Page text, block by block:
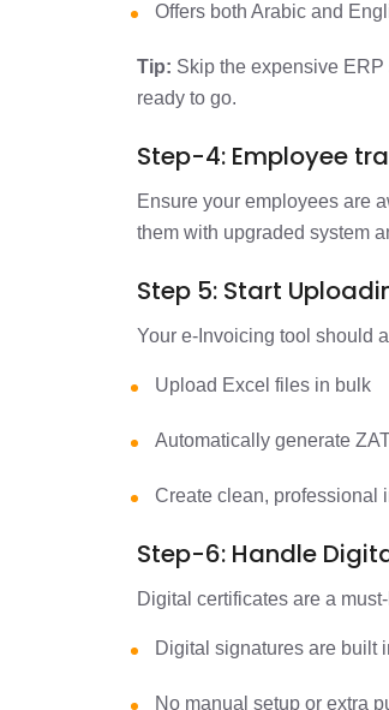
Offers both Arabic and
Tip: Skip the expensive
ready to go.
Step-4: Employee
Ensure your employees are
them with upgraded system
Step 5: Start
Your e-Invoicing tool should
Upload Excel files in bulk
Automatically generate
Create clean, professional
Step-6: Handle
Digital certificates are a
Digital signatures are built
No manual setup or extra